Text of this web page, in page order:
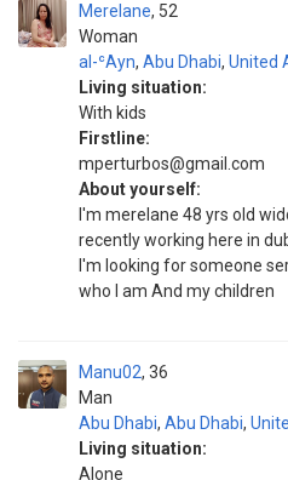
Merelane
Woman
52
al-ʿAyn, Abu Dhabi, United
Living situation:
With kids
Firstline:
mperturbos@gmail.com
About yourself:
I'm merelane 48 yrs old
recently working here in
I'm looking for someone
who I am And my children
Manu02
Man
36
Abu Dhabi, Abu Dhabi,
Living situation:
Alone